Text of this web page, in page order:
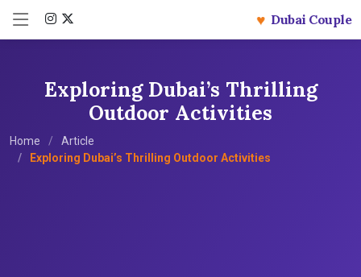
♥ Dubai Couple
Exploring Dubai’s Thrilling
Outdoor Activities
Home
Article
Exploring Dubai’s Thrilling Outdoor Activities